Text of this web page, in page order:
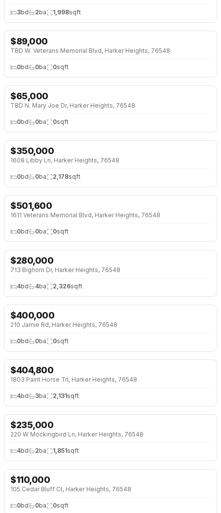
3bd 2ba 1,998sqft
$89,000
TBD W. Veterans Memorial Blvd, Harker Heights, 76548
0bd 0ba 0sqft
$65,000
TBD N. Mary Joe Dr, Harker Heights, 76548
0bd 0ba 0sqft
$350,000
1608 Libby Ln, Harker Heights, 76548
0bd 0ba 2,178sqft
$501,600
1611 Veterans Memorial Blvd, Harker Heights, 76548
0bd 0ba 0sqft
↓$55K (16%)
$280,000
713 Bighorn Dr, Harker Heights, 76548
4bd 4ba 2,326sqft
$400,000
210 Jamie Rd, Harker Heights, 76548
0bd 0ba 0sqft
NEW BUILD
$404,800
1803 Paint Horse Trl, Harker Heights, 76548
4bd 3ba 2,131sqft
↓$10K (4%)
$235,000
220 W Mockingbird Ln, Harker Heights, 76548
4bd 2ba 1,851sqft
$110,000
105 Cedar Bluff Ct, Harker Heights, 76548
0bd 0ba 0sqft